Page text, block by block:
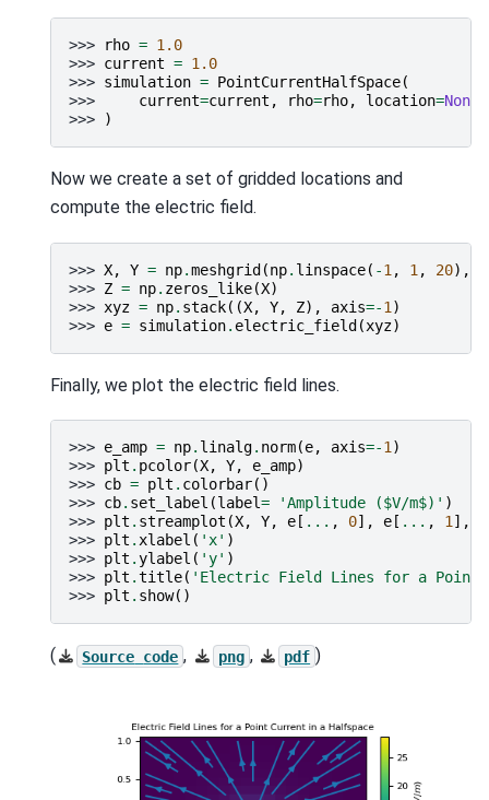
>>> rho = 1.0
>>> current = 1.0
>>> simulation = PointCurrentHalfSpace(
>>>
current=current , rho=rho, location=None
>>>
)
Now we create a set of gridded locations and
compute the electric field.
>>> X, Y = np.meshgrid (np. linspace( -1 , 1 , 20),
>>> Z = np. zeros_like(X)
>>> xyz = np. stack((X, Y, Z), axis=-1 )
>>> e = simulation. electric_field (xyz)
Finally, we plot the electric field lines.
>>> e_amp = np. linalg. norm(e, axis=-1 )
>>> plt . pcolor(X, Y, e_amp)
>>> cb = plt . colorbar()
>>> cb. set_label (label= 'Amplitude ($V/m$)' )
>>> plt . streamplot (X, Y, e [ ... , 0], e [ ... , 1 ],
>>> plt . xlabel ( 'x' )
>>> plt .ylabel ( 'y' )
>>> plt .title( 'Electric Field Lines for a Point
>>> plt . show()
( Source code , png , pdf )